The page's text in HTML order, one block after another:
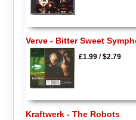
Verve - Bitter Sweet
£1.99/$2.79
Kraftwerk - The Robots